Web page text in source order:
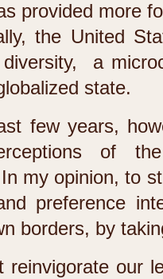
provided more
the United
diversity, a
state.
few years,
of
my opinion, to
preference
borders, by
reinvigorate our